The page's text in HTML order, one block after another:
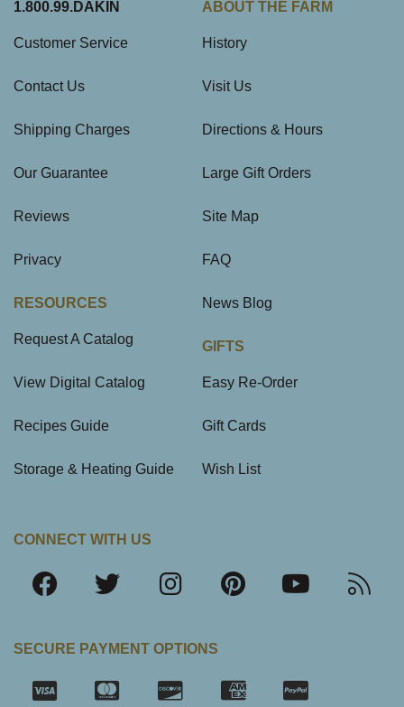
1.800.99.DAKIN
Customer Service
Contact Us
Shipping Charges
Our Guarantee
Reviews
Privacy
RESOURCES
Request A Catalog
View Digital Catalog
Recipes Guide
Storage & Heating Guide
ABOUT THE FARM
History
Visit Us
Directions & Hours
Large Gift Orders
Site Map
FAQ
News Blog
GIFTS
Easy Re-Order
Gift Cards
Wish List
CONNECT WITH US
SECURE PAYMENT OPTIONS